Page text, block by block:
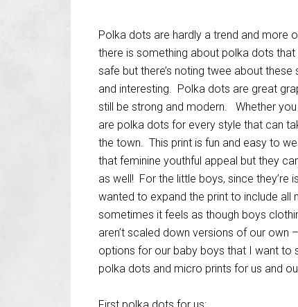
Polka dots are hardly a trend and more
there is something about polka dots
safe but there’s noting twee about
and interesting. Polka dots are great
still be strong and modern. Whether
are polka dots for every style that can
the town. This print is fun and easy to
that feminine youthful appeal but they
as well! For the little boys, since they’re
wanted to expand the print to include
sometimes it feels as though boys
aren’t scaled down versions of our own
options for our baby boys that I want
polka dots and micro prints for us and